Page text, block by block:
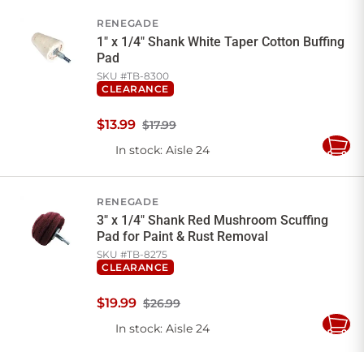
RENEGADE
1" x 1/4" Shank White Taper Cotton Buffing
Pad
SKU #TB-8300
CLEARANCE
$17.99
$13.99
In stock: Aisle 24
Add
RENEGADE
3" x 1/4" Shank Red Mushroom Scuffing
Pad for Paint & Rust Removal
SKU #TB-8275
CLEARANCE
$26.99
$19.99
In stock: Aisle 24
Add